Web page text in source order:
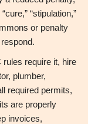
“stipulation,”
or penalty
rules require it, hire
plumber,
required permits,
are properly
invoices,